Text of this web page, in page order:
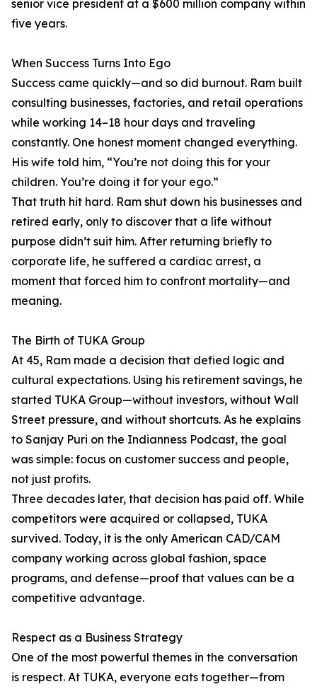
senior vice president at a $600 million company within
five years.
When Success Turns Into Ego
Success came quickly—and so did burnout. Ram built
consulting businesses, factories, and retail operations
while working 14–18 hour days and traveling
constantly. One honest moment changed everything.
His wife told him, “You’re not doing this for your
children. You’re doing it for your ego.”
That truth hit hard. Ram shut down his businesses and
retired early, only to discover that a life without
purpose didn’t suit him. After returning briefly to
corporate life, he suffered a cardiac arrest, a
moment that forced him to confront mortality—and
meaning.
The Birth of TUKA Group
At 45, Ram made a decision that defied logic and
cultural expectations. Using his retirement savings, he
started TUKA Group—without investors, without Wall
Street pressure, and without shortcuts. As he explains
to Sanjay Puri on the Indianness Podcast, the goal
was simple: focus on customer success and people,
not just profits.
Three decades later, that decision has paid off. While
competitors were acquired or collapsed, TUKA
survived. Today, it is the only American CAD/CAM
company working across global fashion, space
programs, and defense—proof that values can be a
competitive advantage.
Respect as a Business Strategy
One of the most powerful themes in the conversation
is respect. At TUKA, everyone eats together—from